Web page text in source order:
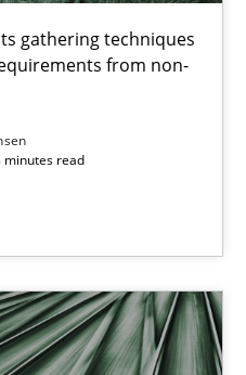
gathering techniques
from non-
minutes read